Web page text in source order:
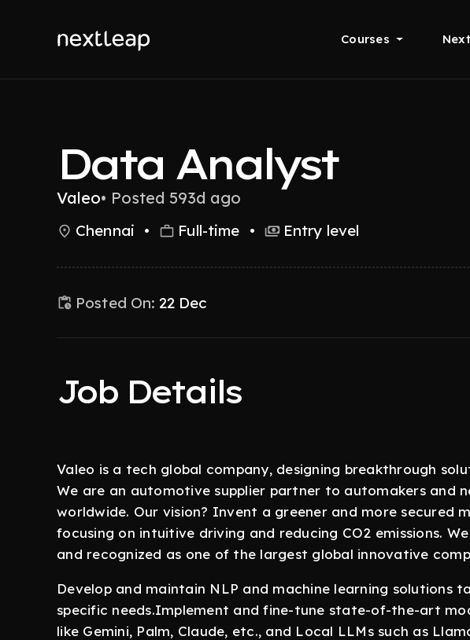
Courses
Data Analyst
Valeo• Posted 593d ago
Chennai • Full-time • Entry level
Posted On: 22 Dec
Job Details
Valeo is a tech global company, designing breakthrough
We are an automotive supplier partner to automakers and
worldwide. Our vision? Invent a greener and more secured
focusing on intuitive driving and reducing CO2 emissions.
and recognized as one of the largest global innovative
Develop and maintain NLP and machine learning solutions
specific needs.Implement and fine-tune state-of-the-art
like Gemini, Palm, Claude, etc., and Local LLMs such as